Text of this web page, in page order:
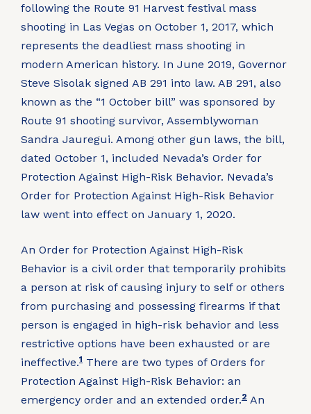
following the Route 91 Harvest festival mass
shooting in Las Vegas on October 1, 2017, which
represents the deadliest mass shooting in
modern American history. In June 2019, Governor
Steve Sisolak signed AB 291 into law. AB 291, also
known as the “1 October bill” was sponsored by
Route 91 shooting survivor, Assemblywoman
Sandra Jauregui. Among other gun laws, the bill,
dated October 1, included Nevada’s Order for
Protection Against High-Risk Behavior. Nevada’s
Order for Protection Against High-Risk Behavior
law went into effect on January 1, 2020.
An Order for Protection Against High-Risk
Behavior is a civil order that temporarily prohibits
a person at risk of causing injury to self or others
from purchasing and possessing firearms if that
person is engaged in high-risk behavior and less
restrictive options have been exhausted or are
ineffective.1 There are two types of Orders for
Protection Against High-Risk Behavior: an
emergency order and an extended order.2 An